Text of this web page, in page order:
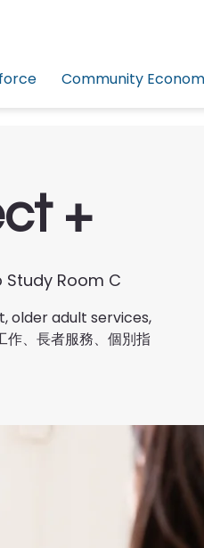
Community
+
Room C
older adult services,
、長者服務、個別指